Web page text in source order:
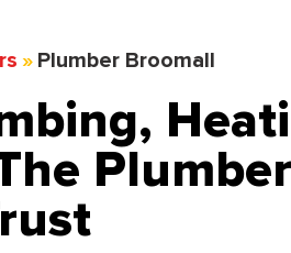
» Plumber Broomall